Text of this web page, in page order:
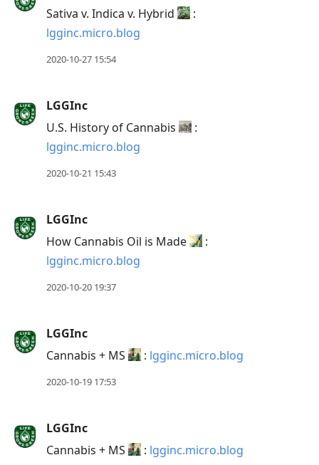
Sativa v. Indica v. Hybrid
:
lgginc.micro.blog
2020-10-27 15:54
LGGInc
U.S. History of Cannabis
:
lgginc.micro.blog
2020-10-21 15:43
LGGInc
How Cannabis Oil is Made
:
lgginc.micro.blog
2020-10-20 19:37
LGGInc
Cannabis + MS
: lgginc.micro.blog
2020-10-19 17:53
LGGInc
Cannabis + MS
: lgginc.micro.blog